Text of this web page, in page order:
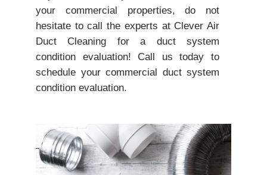
your commercial properties, do not
hesitate to call the experts at Clever Air
Duct Cleaning for a duct system
condition evaluation! Call us today to
schedule your commercial duct system
condition evaluation.